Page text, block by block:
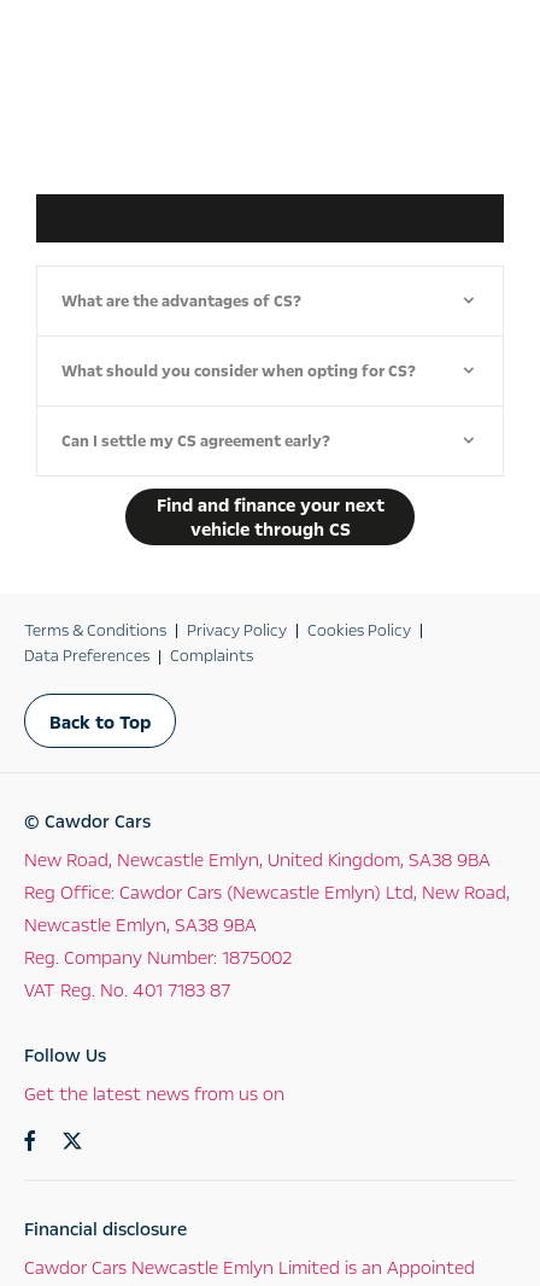
What are the advantages of CS?
What should you consider when opting for CS?
Can I settle my CS agreement early?
Find and finance your next
vehicle through CS
Terms & Conditions Privacy Policy
Cookies Policy
Data Preferences
Complaints
Back to Top
© Cawdor Cars
New Road, Newcastle Emlyn, United Kingdom, SA38 9BA
Reg Office: Cawdor Cars (Newcastle Emlyn) Ltd, New Road,
Newcastle Emlyn, SA38 9BA
Reg. Company Number: 1875002
VAT Reg. No. 401 7183 87
Follow Us
Get the latest news from us on
Financial disclosure
Cawdor Cars Newcastle Emlyn Limited is an Appointed